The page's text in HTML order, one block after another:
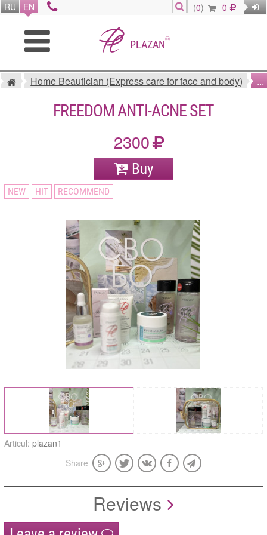
RU EN (0) 0
PLAZAN®
Home Beautician (Express care for face and body) ...
FREEDOM ANTI-ACNE SET
2300
Buy
NEW HIT RECOMMEND
Articul:plazan1
Share
Reviews